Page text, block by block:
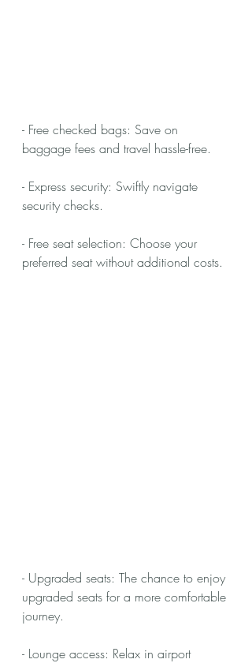
- Free checked bags: Save on
baggage fees and travel hassle-free.
- Express security: Swiftly navigate
security checks.
- Free seat selection: Choose your
preferred seat without additional costs.
- Upgraded seats: The chance to enjoy
upgraded seats for a more comfortable
journey.
- Lounge access: Relax in airport